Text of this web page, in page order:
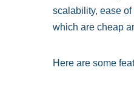
scalability, ease
which are cheap
Here are some